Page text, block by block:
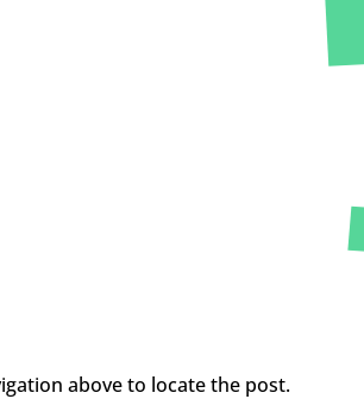
above to locate the post.